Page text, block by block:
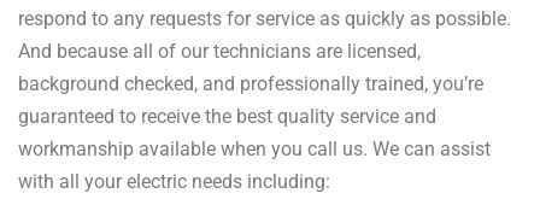
respond to any requests for service as quickly as possible.
And because all of our technicians are licensed,
background checked, and professionally trained, you’re
guaranteed to receive the best quality service and
workmanship available when you call us. We can assist
with all your electric needs including: